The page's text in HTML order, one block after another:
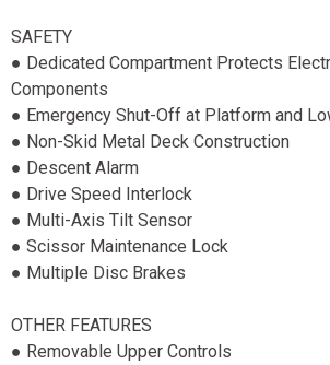
SAFETY
● Dedicated Compartment Protects
Components
● Emergency Shut-Off at Platform and
● Non-Skid Metal Deck Construction
● Descent Alarm
● Drive Speed Interlock
● Multi-Axis Tilt Sensor
● Scissor Maintenance Lock
● Multiple Disc Brakes
OTHER FEATURES
● Removable Upper Controls